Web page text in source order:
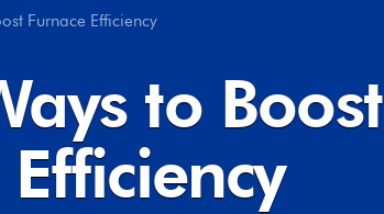
Furnace Efficiency
to Boost